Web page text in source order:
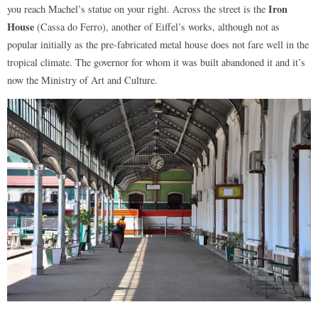
you reach Machel’s statue on your right. Across the street is the Iron
House (Cassa do Ferro), another of Eiffel’s works, although not as
popular initially as the pre-fabricated metal house does not fare well in the
tropical climate. The governor for whom it was built abandoned it and it’s
now the Ministry of Art and Culture.